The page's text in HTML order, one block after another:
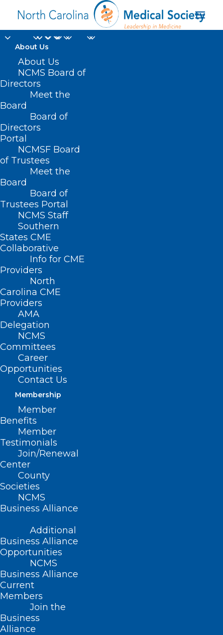
About Us
About Us
NCMS Board of
Directors
Meet the
Board
Board of
Directors
Portal
NCMSF Board
of Trustees
Meet the
Board
Board of
Trustees Portal
NCMS Staff
Southern
States CME
Collaborative
Info for CME
Providers
North
Carolina CME
Providers
AMA
Delegation
NCMS
Committees
Career
Opportunities
Contact Us
Membership
Member
Benefits
Member
Testimonials
Join/Renewal
Center
County
Societies
NCMS
Business Alliance
Additional
Business Alliance
Opportunities
NCMS
Business Alliance
Current
Members
Join the
Business
Alliance
Do You Hear What I
Hear?! It's Christmas
Music!
DECEMBER 22, 2022
MEDIA
Want to know what the NCMS is listening
to while continuing to work hard for our
members this week?
Check out this
of the staff’s favorite Christmas songs.
What are some of yours?